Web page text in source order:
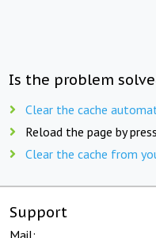
Is the problem
Clear the cache
Reload the page by
Clear the cache from
Support
Mail: